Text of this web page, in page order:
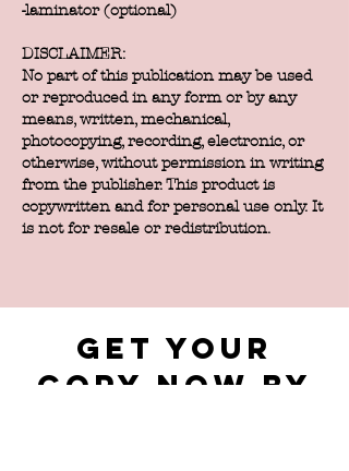
-laminator (optional)
DISCLAIMER:
No part of this publication may be used
or reproduced in any form or by any
means, written, mechanical,
photocopying, recording, electronic, or
otherwise, without permission in writing
from the publisher. This product is
copywritten and for personal use only. It
is not for resale or redistribution.
get your
copy now by